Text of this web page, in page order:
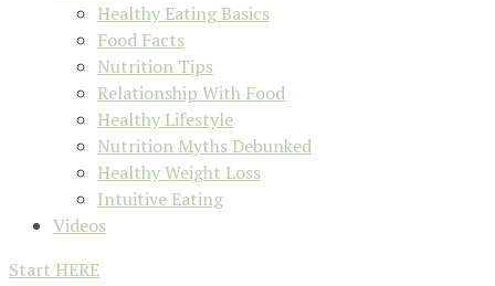
Healthy Eating Basics
Food Facts
Nutrition Tips
Relationship With Food
Healthy Lifestyle
Nutrition Myths Debunked
Healthy Weight Loss
Intuitive Eating
Videos
Start HERE